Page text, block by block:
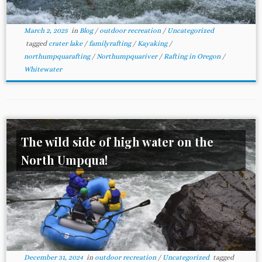
March 2, 2025in Blog/ outdoor recreation / Uncategorized
tagged crater lake / familyrafting/ Kayaking/
northumpquarafting/ Northumpquariver / Rafting in Oregon /
Whitewater
The wild side of high water on the
North Umpqua!
December 31, 2024in outdoor recreation / Uncategorized tagged